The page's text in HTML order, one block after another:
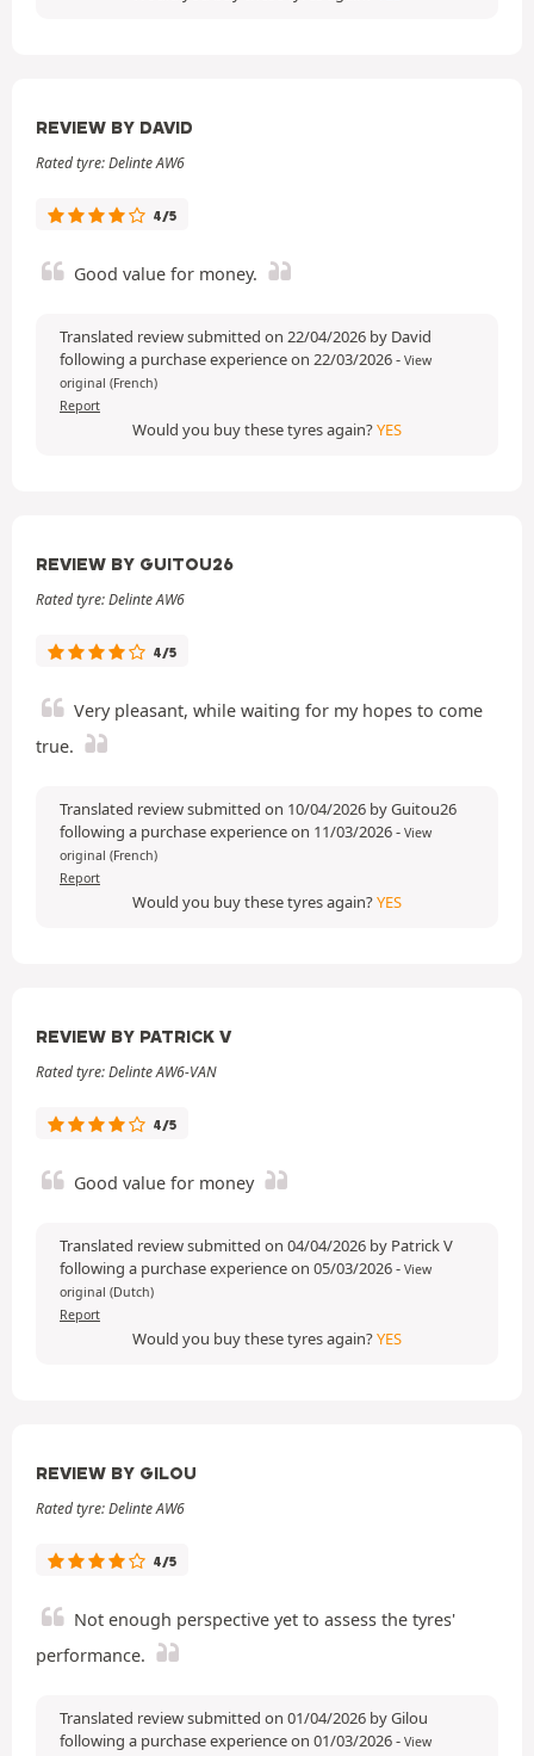
REVIEW BY DAVID
Rated tyre: Delinte AW6
4/5
Good value for money.
Translated review submitted on 22/04/2026 by David
following a purchase experience on 22/03/2026- View
original (French)
Report
Would you buy these tyres again?YES
REVIEW BY GUITOU26
Rated tyre: Delinte AW6
4/5
Very pleasant, while waiting for my hopes to come
true.
Translated review submitted on 10/04/2026 by Guitou26
following a purchase experience on 11/03/2026- View
original (French)
Report
Would you buy these tyres again?YES
REVIEW BY PATRICK V
Rated tyre: Delinte AW6-VAN
4/5
Good value for money
Translated review submitted on 04/04/2026 by Patrick V
following a purchase experience on 05/03/2026- View
original (Dutch)
Report
Would you buy these tyres again?YES
REVIEW BY GILOU
Rated tyre: Delinte AW6
4/5
Not enough perspective yet to assess the tyres'
performance.
Translated review submitted on 01/04/2026 by Gilou
following a purchase experience on 01/03/2026- View